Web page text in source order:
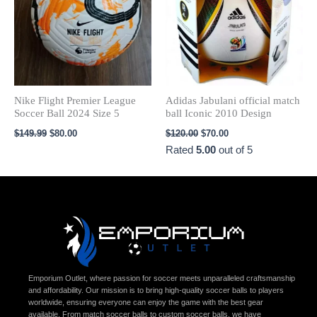
Nike Flight Premier League
Soccer Ball 2024 Size 5
$149.99 $80.00
Adidas Jabulani official match
ball Iconic 2010 Design
$120.00 $70.00
Rated 5.00 out of 5
Emporium Outlet, where passion for soccer meets unparalleled craftsmanship
and affordability. Our mission is to bring high-quality soccer balls to players
worldwide, ensuring everyone can enjoy the game with the best gear
available. From match soccer balls to custom soccer balls, we have